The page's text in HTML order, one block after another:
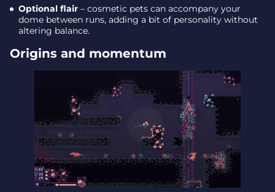
Optional flair – cosmetic pets can accompany your
dome between runs, adding a bit of personality without
altering balance.
Origins and momentum